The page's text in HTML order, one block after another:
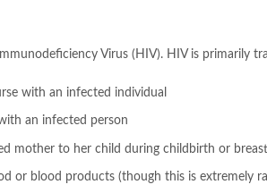
Virus (HIV). HIV is primarily
with an infected individual
an infected person
mother to her child during childbirth or
or blood products (though this is extremely